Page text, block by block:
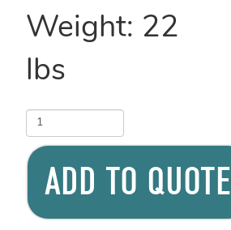
Weight: 22
lbs
ADD TO QUOTE